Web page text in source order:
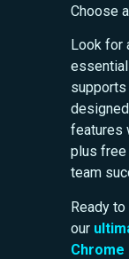
Choose
Look for
supports
features
plus free
team
Ready
our